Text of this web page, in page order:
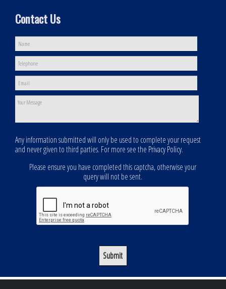
Contact Us
Any information submitted will only be used to complete your request
and never given to third parties. For more see the Privacy Policy.
Please ensure you have completed this captcha, otherwise your
query will not be sent.